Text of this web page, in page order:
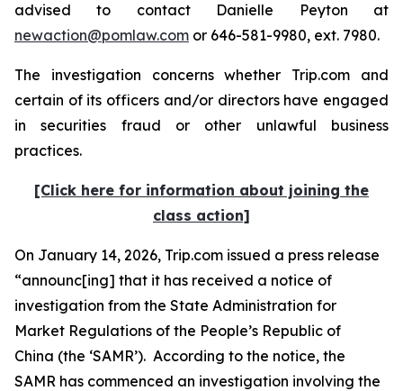
advised to contact Danielle Peyton at
newaction@pomlaw.com or 646-581-9980, ext. 7980.
The investigation concerns whether Trip.com and
certain of its officers and/or directors have engaged
in securities fraud or other unlawful business
practices.
[Click here for information about joining the
class action]
On January 14, 2026, Trip.com issued a press release
“announc[ing] that it has received a notice of
investigation from the State Administration for
Market Regulations of the People’s Republic of
China (the ‘SAMR’). According to the notice, the
SAMR has commenced an investigation involving the